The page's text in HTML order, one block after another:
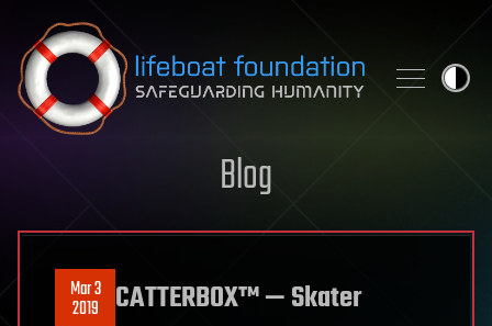
Skip to content
Blog
Mar 3
2019 CATTERBOX™ — Skater